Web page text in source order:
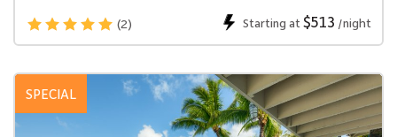
(2)
Starting at$513 /night
SPECIAL